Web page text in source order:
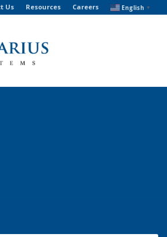
Us Resources Careers English ▼